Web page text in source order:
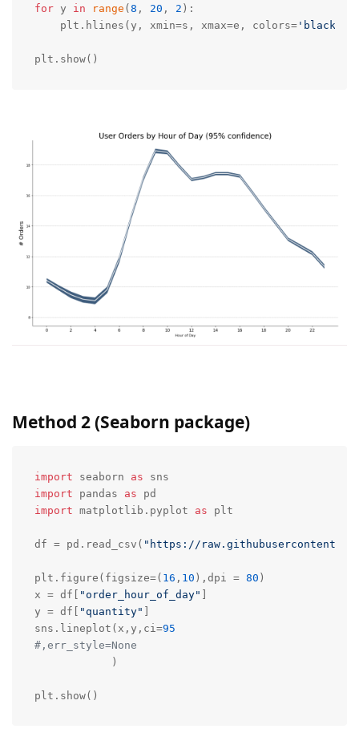
for y in range ( 8 , 20 , 2 ):
    plt.hlines(y, xmin=s, xmax=e, colors=
'black'
plt.show()
Method 2 (Seaborn package)
import seaborn as
import pandas as
import matplotlib.pyplot as plt
df = pd.read_csv( "https://
plt.figure(figsize=( 16 , 10 ),dpi = 80 )
x = df[
"order_hour_of_day"
y = df[
"quantity"
sns.lineplot(x,y,ci=95
#,err_style=None
            )
plt.show()